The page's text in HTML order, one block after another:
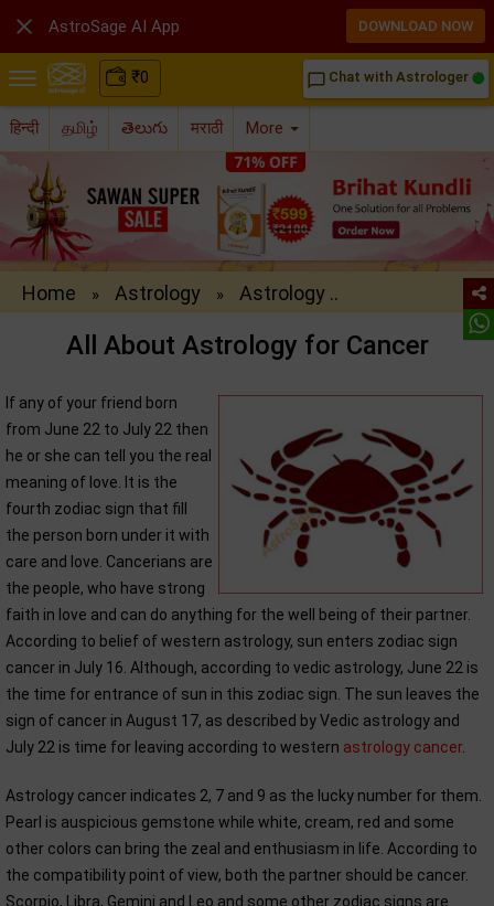
₹0 chat_bubble_outline Chat with Astrologer
हिन्दी தமிழ் తెలుగు मराठी More
Home » Astrology » Astrology ..
All About Astrology for Cancer
If any of your friend born
from June 22 to July 22 then
he or she can tell you the real
meaning of love. It is the
fourth zodiac sign that fill
the person born under it with
care and love. Cancerians are
the people, who have strong
faith in love and can do anything for the well being of their partner.
According to belief of western astrology, sun enters zodiac sign
cancer in July 16. Although, according to vedic astrology, June 22 is
the time for entrance of sun in this zodiac sign. The sun leaves the
sign of cancer in August 17, as described by Vedic astrology and
July 22 is time for leaving according to western astrology cancer.
Astrology cancer indicates 2, 7 and 9 as the lucky number for them.
Pearl is auspicious gemstone while white, cream, red and some
other colors can bring the zeal and enthusiasm in life. According to
the compatibility point of view, both the partner should be cancer.
Scorpio, Libra, Gemini and Leo and some other zodiac signs are
 AstroSage AI App DOWNLOAD NOW